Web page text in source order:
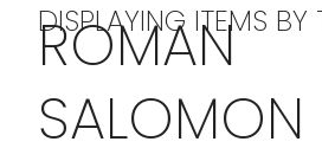
DISPLAYING ITEMS BY
ROMAN
SALOMON